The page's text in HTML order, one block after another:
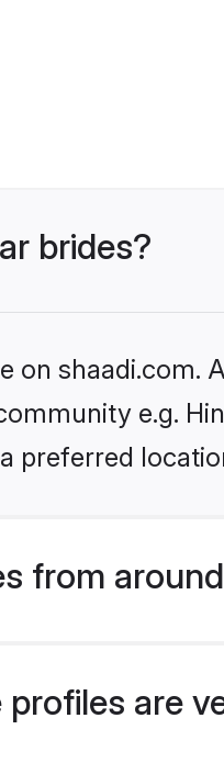
brides?
shaadi.com.
e.g.
preferred
from
are